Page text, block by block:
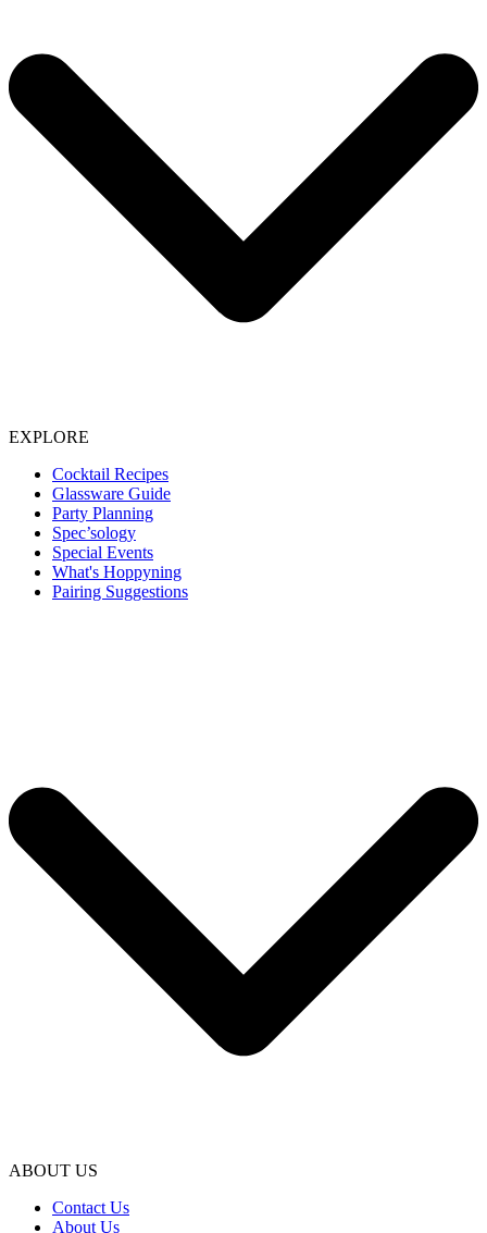
EXPLORE
Cocktail Recipes
Glassware Guide
Party Planning
Spec’sology
Special Events
What's Hoppyning
Pairing Suggestions
ABOUT US
Contact Us
About Us